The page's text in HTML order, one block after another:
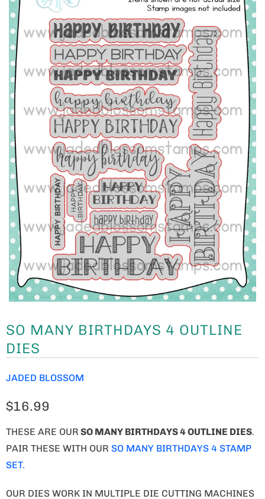
SO MANY BIRTHDAYS 4 OUTLINE
DIES
JADED BLOSSOM
$16.99
THESE ARE OUR SO MANY BIRTHDAYS 4 OUTLINE DIES.
PAIR THESE WITH OUR SO MANY BIRTHDAYS 4 STAMP
SET.
OUR DIES WORK IN MULTIPLE DIE CUTTING MACHINES